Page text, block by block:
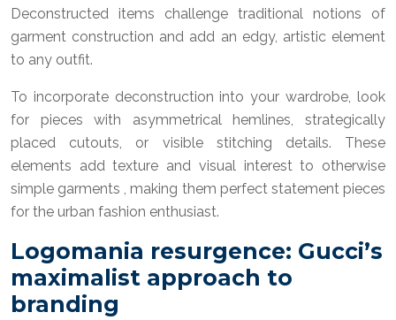
Deconstructed items challenge traditional notions of
garment construction and add an edgy, artistic element
to any outfit.
To incorporate deconstruction into your wardrobe, look
for pieces with asymmetrical hemlines, strategically
placed cutouts, or visible stitching details. These
elements add texture and visual interest to otherwise
simple garments , making them perfect statement pieces
for the urban fashion enthusiast.
Logomania resurgence: Gucci’s
maximalist approach to
branding